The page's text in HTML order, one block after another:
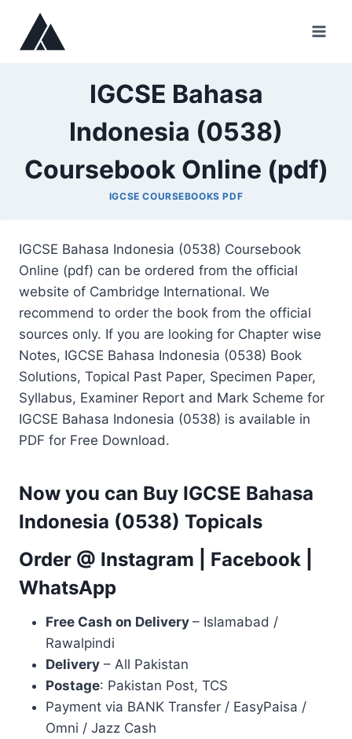
content
IGCSE Bahasa
Indonesia (0538)
Coursebook Online (pdf)
IGCSE COURSEBOOKS PDF
IGCSE Bahasa Indonesia (0538) Coursebook
Online (pdf) can be ordered from the official
website of Cambridge International. We
recommend to order the book from the official
sources only. If you are looking for Chapter wise
Notes, IGCSE Bahasa Indonesia (0538) Book
Solutions, Topical Past Paper, Specimen Paper,
Syllabus, Examiner Report and Mark Scheme for
IGCSE Bahasa Indonesia (0538) is available in
PDF for Free Download.
Now you can Buy IGCSE Bahasa
Indonesia (0538) Topicals
Order @ Instagram Facebook
WhatsApp
Free Cash on Delivery – Islamabad /
Rawalpindi
Delivery – All Pakistan
Postage: Pakistan Post, TCS
Payment via BANK Transfer / EasyPaisa /
Omni / Jazz Cash